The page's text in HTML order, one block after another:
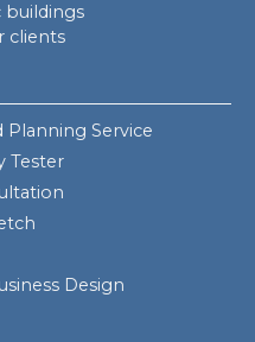
buildings
clients
Planning Service
Tester
Design